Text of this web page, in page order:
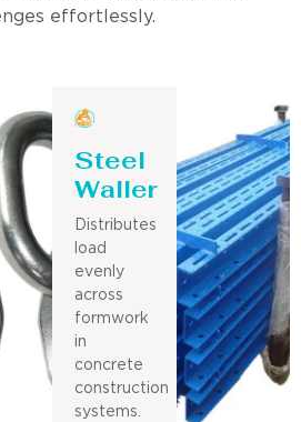
effortlessly.
Steel
Waller
Distributes
load
evenly
across
formwork
in
concrete
construction
systems.